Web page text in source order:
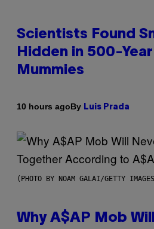
Scientists Found
Hidden in 500-
Mummies
10 hours agoBy Luis Prada
(PHOTO BY NOAM GALAI/GETTY
Why A$AP Mob